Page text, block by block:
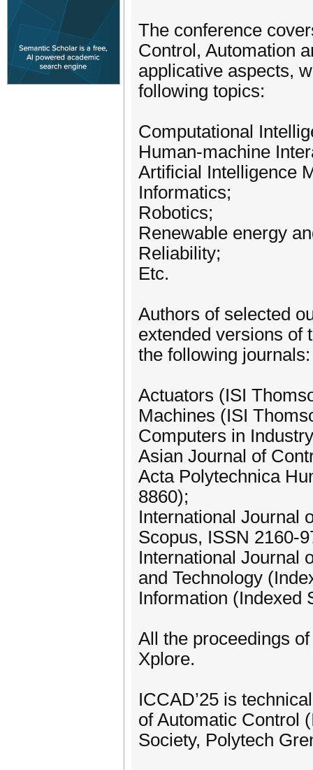
The conference
Control, Automation
applicative aspects,
following topics:
Computational
Human-machine
Artificial Intelligence
Informatics;
Robotics;
Renewable energy
Reliability;
Etc.
Authors of selected
extended versions of
the following journals:
Actuators (ISI
Machines (ISI
Computers in
Asian Journal of
Acta Polytechnica
8860);
International Journal
Scopus, ISSN 2160-
International Journal
and Technology
Information (Indexed
All the proceedings
Xplore.
ICCAD’25 is
of Automatic Control
Society, Polytech